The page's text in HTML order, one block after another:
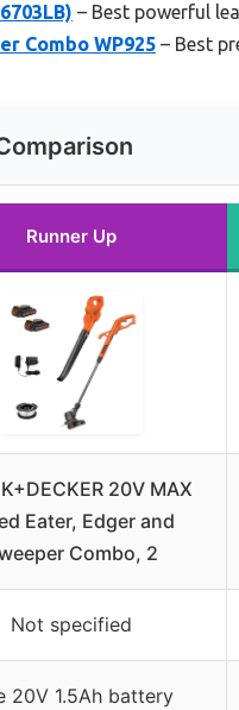
– Best powerful
Combo WP925 – Best
Runner Up
20V MAX
Eater, Edger and
Combo, 2
Not specified
20V 1.5Ah battery